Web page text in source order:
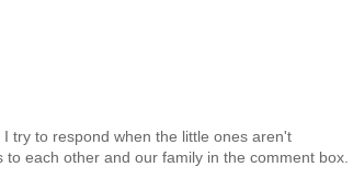
try to respond when the little ones aren't
each other and our family in the comment box.